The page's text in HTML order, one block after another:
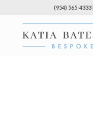
(954) 565-